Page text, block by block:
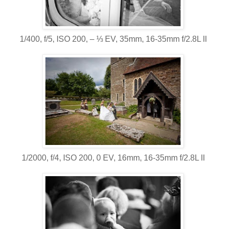
1/400, f/5, ISO 200, ‒ ⅓ EV, 35mm, 16-35mm f/2.8L II
1/2000, f/4, ISO 200, 0 EV, 16mm, 16-35mm f/2.8L II